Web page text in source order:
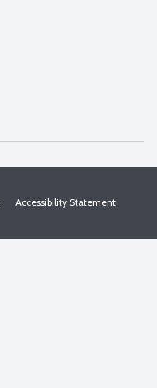
Accessibility Statement